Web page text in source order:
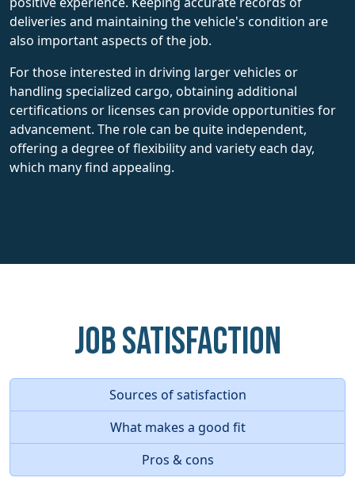
deliveries and maintaining the vehicle's condition are
also important aspects of the job.
For those interested in driving larger vehicles or
handling specialized cargo, obtaining additional
certifications or licenses can provide opportunities for
advancement. The role can be quite independent,
offering a degree of flexibility and variety each day,
which many find appealing.
Job Satisfaction
Sources of satisfaction
What makes a good fit
Pros & cons